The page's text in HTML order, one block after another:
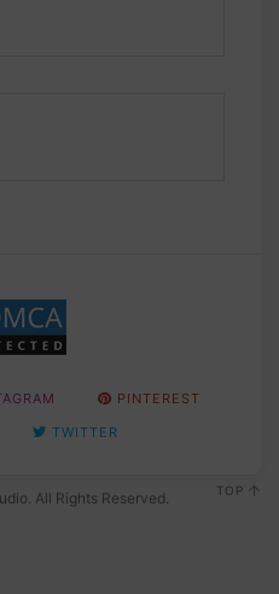
PINTEREST
TWITTER
All Rights Reserved. TOP